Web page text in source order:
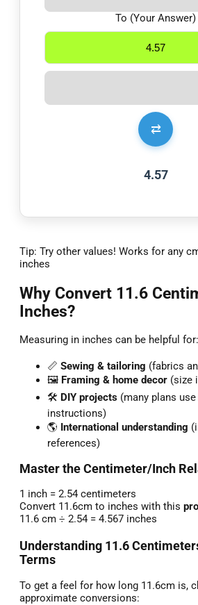
⇄
To (Your Answer)
4.57
Tip: Try other values! Works for any
inches
Why Convert 11.6
Inches?
Measuring in inches can be helpful for:
📏 Sewing & tailoring (fabrics
🖼️ Framing & home decor (size
🛠️ DIY projects (many plans
instructions)
🌎 International understanding
references)
Master the Centimeter/Inch
1 inch = 2.54 centimeters
Convert 11.6cm to inches with this
11.6 cm ÷ 2.54 = 4.567 inches
Understanding 11.6
Terms
To get a feel for how long 11.6cm is,
approximate conversions: